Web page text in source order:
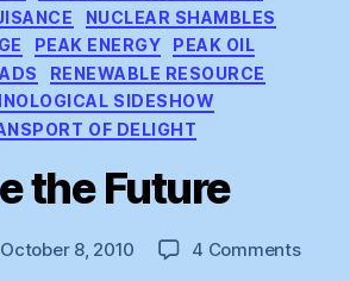
NUCLEAR SHAMBLES
PEAK ENERGY
PEAK OIL
RENEWABLE RESOURCE
SIDESHOW
OF DELIGHT
the Future
October 8, 2010 4 Commentson